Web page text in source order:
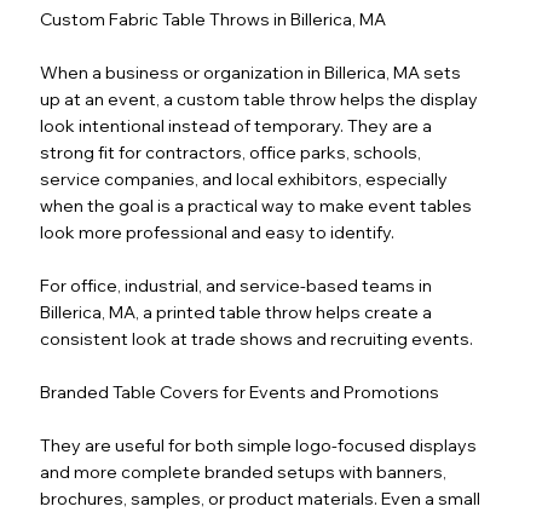
Custom Fabric Table Throws in Billerica, MA
When a business or organization in Billerica, MA sets
up at an event, a custom table throw helps the display
look intentional instead of temporary. They are a
strong fit for contractors, office parks, schools,
service companies, and local exhibitors, especially
when the goal is a practical way to make event tables
look more professional and easy to identify.
For office, industrial, and service-based teams in
Billerica, MA, a printed table throw helps create a
consistent look at trade shows and recruiting events.
Branded Table Covers for Events and Promotions
They are useful for both simple logo-focused displays
and more complete branded setups with banners,
brochures, samples, or product materials. Even a small